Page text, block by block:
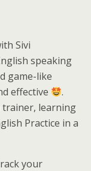
Sivi
speaking
game-like
effective
.
trainer, learning
Practice in a
your